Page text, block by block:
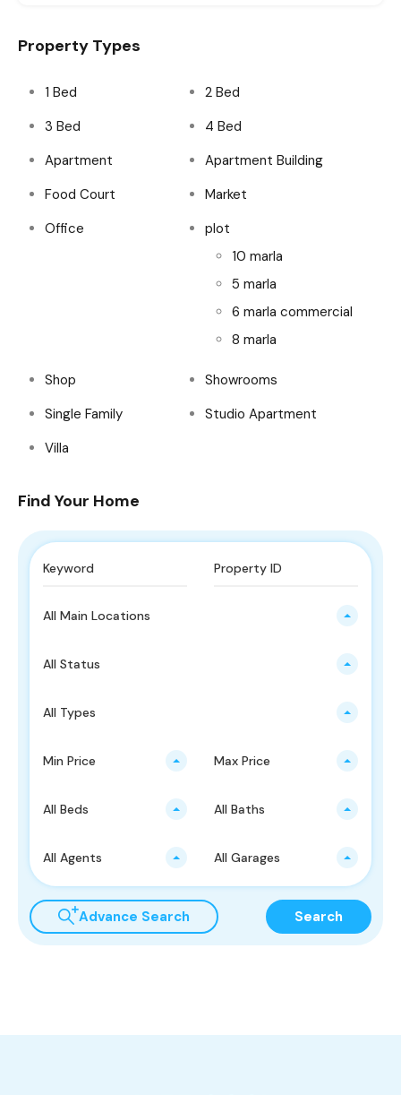
Property Types
1 Bed
2 Bed
3 Bed
4 Bed
Apartment
Apartment Building
Food Court
Market
Office
plot
10 marla
5 marla
6 marla commercial
8 marla
Shop
Showrooms
Single Family
Studio Apartment
Villa
Find Your Home
All Main Locations
All Status
All Types
Min Price Max Price
All Beds All Baths
All Agents All Garages
Advance Search Search